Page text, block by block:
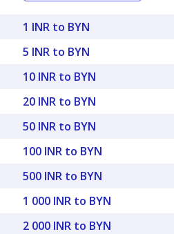
1 INR to BYN
5 INR to BYN
10 INR to BYN
20 INR to BYN
50 INR to BYN
100 INR to BYN
500 INR to BYN
1 000 INR to BYN
2 000 INR to BYN